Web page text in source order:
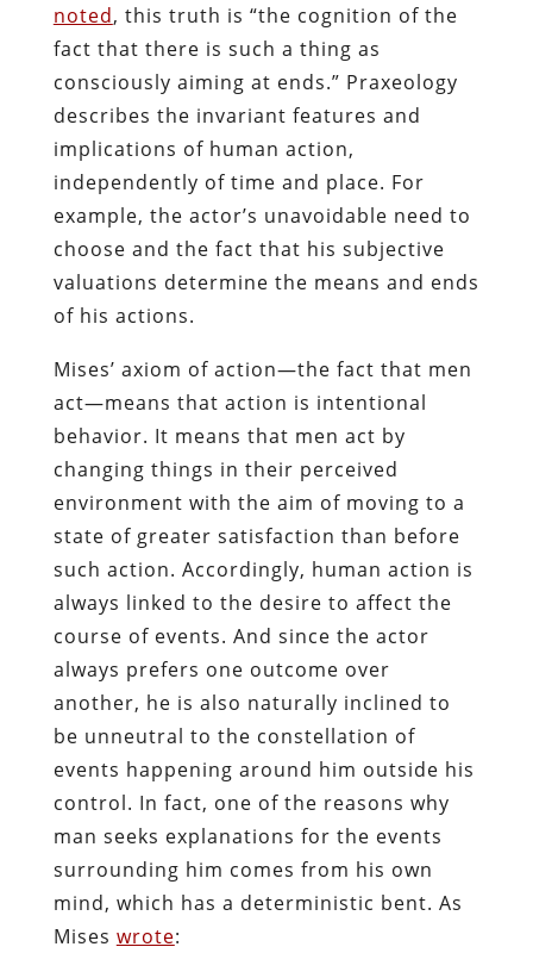
noted, this truth is “the cognition of the
fact that there is such a thing as
consciously aiming at ends.” Praxeology
describes the invariant features and
implications of human action,
independently of time and place. For
example, the actor’s unavoidable need to
choose and the fact that his subjective
valuations determine the means and ends
of his actions.
Mises’ axiom of action—the fact that men
act—means that action is intentional
behavior. It means that men act by
changing things in their perceived
environment with the aim of moving to a
state of greater satisfaction than before
such action. Accordingly, human action is
always linked to the desire to affect the
course of events. And since the actor
always prefers one outcome over
another, he is also naturally inclined to
be unneutral to the constellation of
events happening around him outside his
control. In fact, one of the reasons why
man seeks explanations for the events
surrounding him comes from his own
mind, which has a deterministic bent. As
Mises wrote: